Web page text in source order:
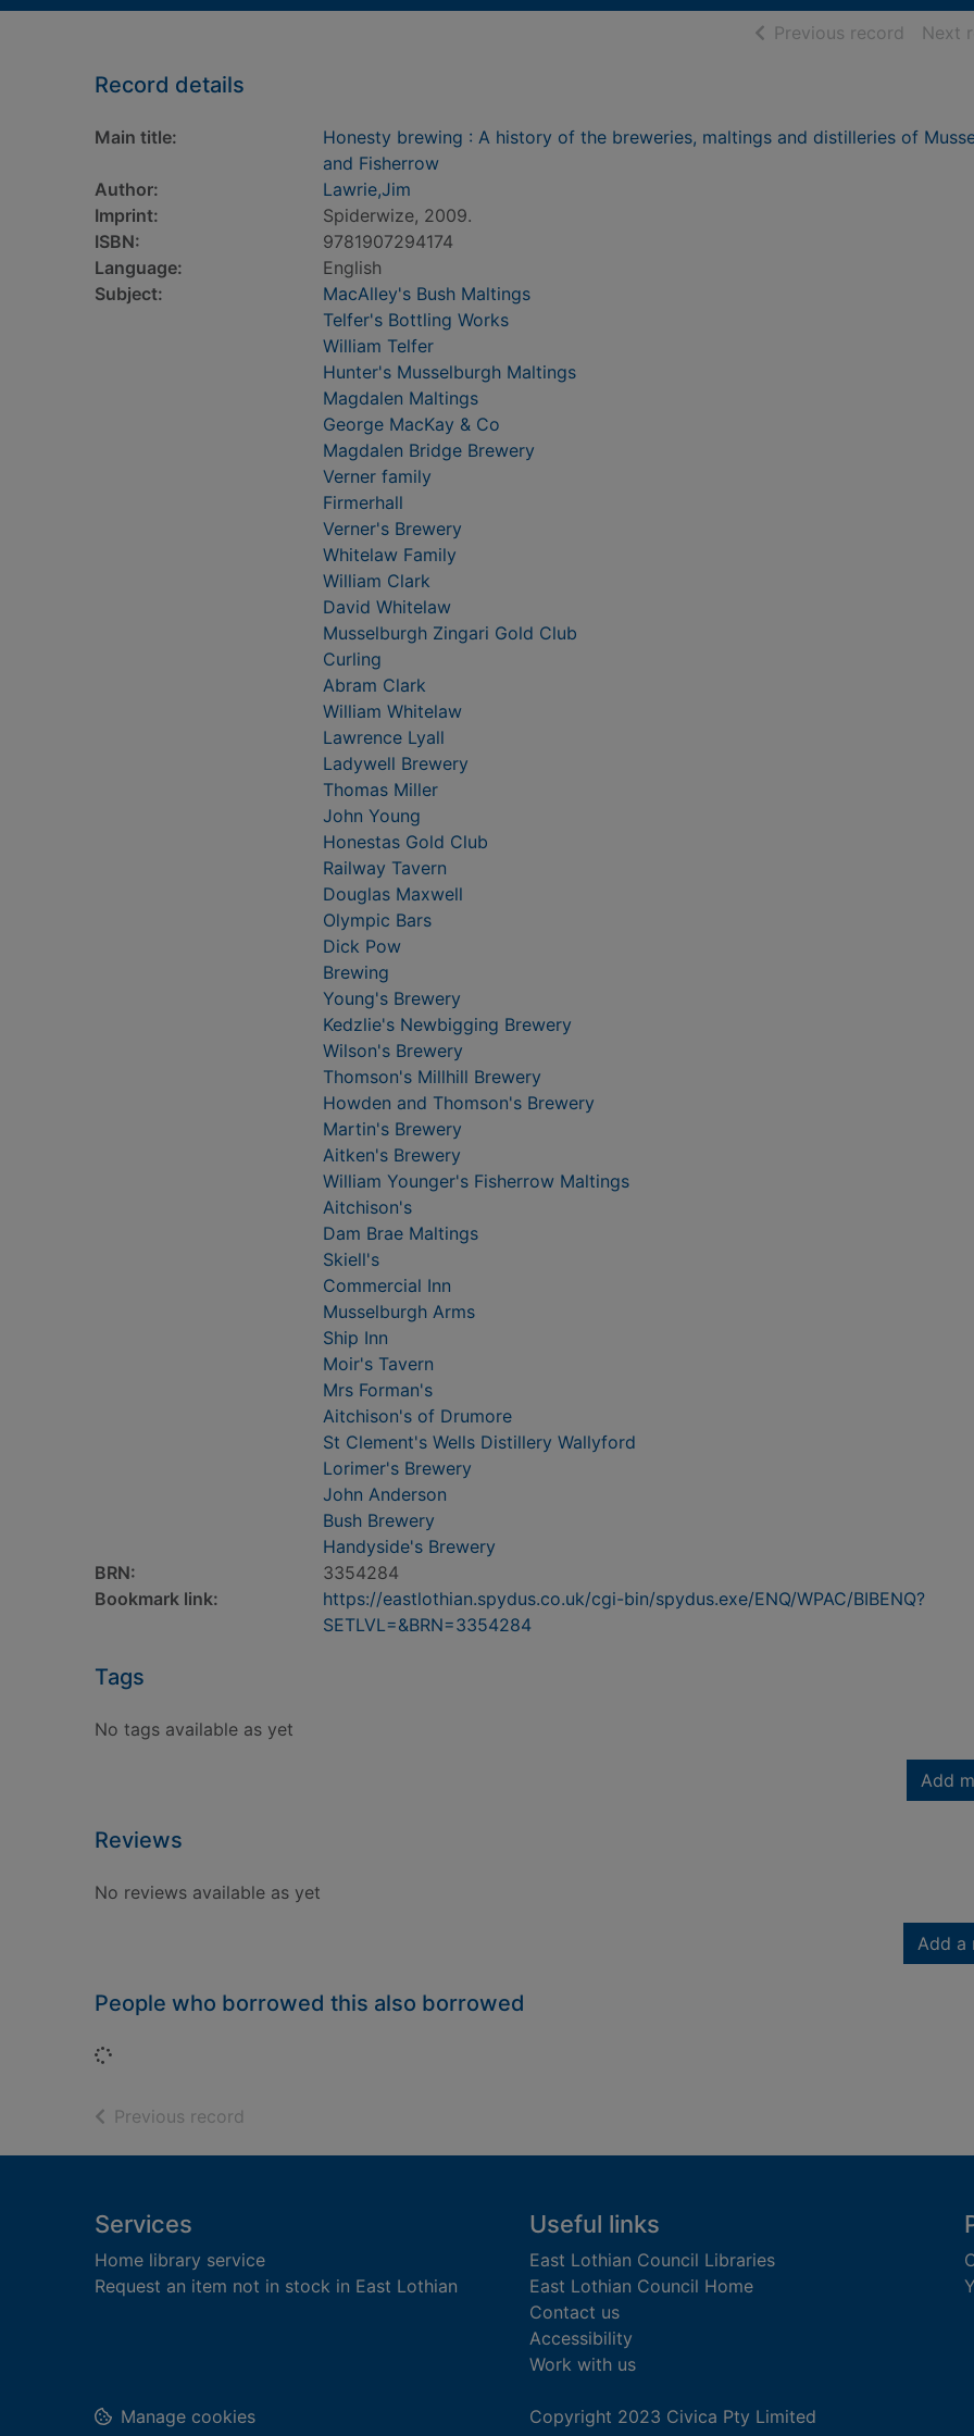
Previous record ofNext
Record details
Main title:
Honesty brewing : A history of the breweries, maltings and distilleries of
and Fisherrow
Author:
Lawrie,Jim
Imprint:
Spiderwize, 2009.
ISBN:
9781907294174
Language:
English
Subject:
MacAlley's Bush Maltings
Telfer's Bottling Works
William Telfer
Hunter's Musselburgh Maltings
Magdalen Maltings
George MacKay & Co
Magdalen Bridge Brewery
Verner family
Firmerhall
Verner's Brewery
Whitelaw Family
William Clark
David Whitelaw
Musselburgh Zingari Gold Club
Curling
Abram Clark
William Whitelaw
Lawrence Lyall
Ladywell Brewery
Thomas Miller
John Young
Honestas Gold Club
Railway Tavern
Douglas Maxwell
Olympic Bars
Dick Pow
Brewing
Young's Brewery
Kedzlie's Newbigging Brewery
Wilson's Brewery
Thomson's Millhill Brewery
Howden and Thomson's Brewery
Martin's Brewery
Aitken's Brewery
William Younger's Fisherrow Maltings
Aitchison's
Dam Brae Maltings
Skiell's
Commercial Inn
Musselburgh Arms
Ship Inn
Moir's Tavern
Mrs Forman's
Aitchison's of Drumore
St Clement's Wells Distillery Wallyford
Lorimer's Brewery
John Anderson
Bush Brewery
Handyside's Brewery
BRN:
3354284
Bookmark link:
https://eastlothian.spydus.co.uk/cgi-bin/spydus.exe/ENQ/WPAC/BIBENQ?
SETLVL=&BRN=3354284
Tags
No tags available as yet
Add
Reviews
No reviews available as yet
Add a
People who borrowed this also borrowed
Loading...
Previous record
Footer
Services
Home library service
Request an item not in stock in East Lothian
Useful links
East Lothian Council Libraries
East Lothian Council Home
Contact us
Accessibility
Work with us
Copyright 2023 Civica Pty Limited
Manage cookies